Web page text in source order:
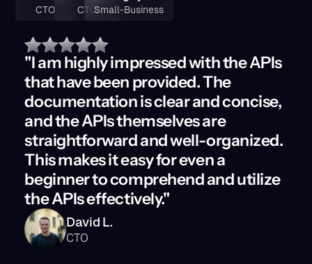
CTO CTOSmall-Business
"I am highly impressed with the APIs
that have been provided. The
documentation is clear and concise,
and the APIs themselves are
straightforward and well-organized.
This makes it easy for even a
beginner to comprehend and utilize
the APIs effectively."
David L.
CTO